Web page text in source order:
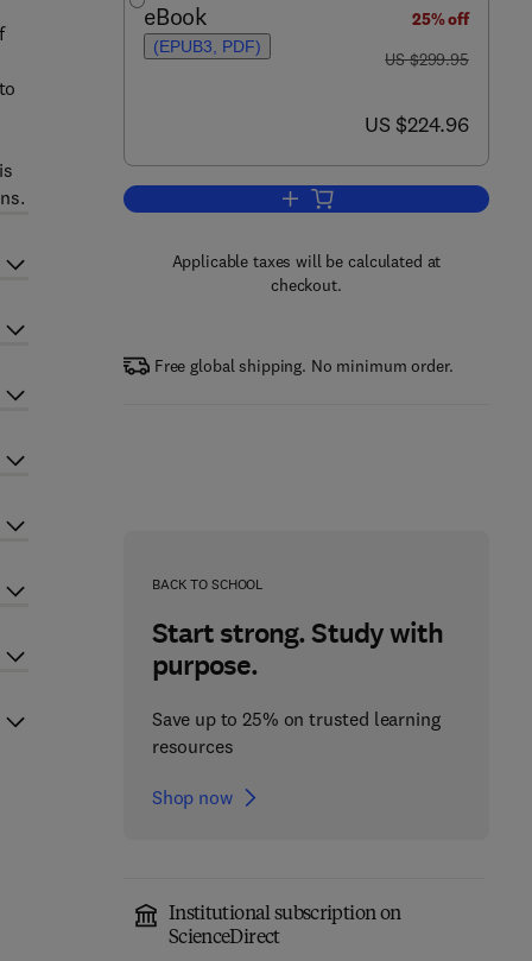
eBook
(EPUB3, PDF)
25% off
was US $299.95
US $299.95
now US $224.96
US $224.96
Add to cart, Inverse Theory and
Applicable taxes will be calculated at
checkout.
Free global shipping. No minimum order.
BACK TO SCHOOL
Start strong. Study with
purpose.
Save up to 25% on trusted learning
resources
Shop now
Institutional subscription on
ScienceDirect